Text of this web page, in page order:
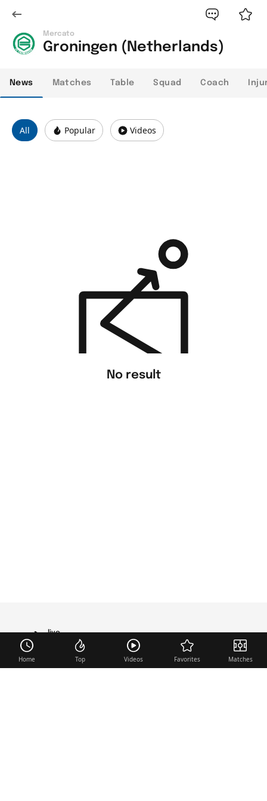
Mercato
Groningen (Netherlands)
News Matches Table Squad Coach
All Popular Videos
No result
live
TRANSFER
Home Top Videos Favorites Matches